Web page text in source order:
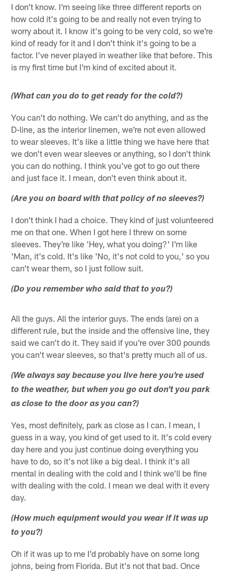
I don't know. I'm seeing like three different reports on
how cold it's going to be and really not even trying to
worry about it. I know it's going to be very cold, so we're
kind of ready for it and I don't think it's going to be a
factor. I've never played in weather like that before. This
is my first time but I'm kind of excited about it.
(What can you do to get ready for the cold?)
You can't do nothing. We can't do anything, and as the
D-line, as the interior linemen, we're not even allowed
to wear sleeves. It's like a little thing we have here that
we don't even wear sleeves or anything, so I don't think
you can do nothing. I think you've got to go out there
and just face it. I mean, don't even think about it.
(Are you on board with that policy of no sleeves?)
I don't think I had a choice. They kind of just volunteered
me on that one. When I got here I threw on some
sleeves. They're like 'Hey, what you doing?' I'm like
'Man, it's cold. It's like 'No, it's not cold to you,' so you
can't wear them, so I just follow suit.
(Do you remember who said that to you?)
All the guys. All the interior guys. The ends (are) on a
different rule, but the inside and the offensive line, they
said we can't do it. They said if you're over 300 pounds
you can't wear sleeves, so that's pretty much all of us.
(We always say because you live here you're used
to the weather, but when you go out don't you park
as close to the door as you can?)
Yes, most definitely, park as close as I can. I mean, I
guess in a way, you kind of get used to it. It's cold every
day here and you just continue doing everything you
have to do, so it's not like a big deal. I think it's all
mental in dealing with the cold and I think we'll be fine
with dealing with the cold. I mean we deal with it every
day.
(How much equipment would you wear if it was up
to you?)
Oh if it was up to me I'd probably have on some long
johns, being from Florida. But it's not that bad. Once